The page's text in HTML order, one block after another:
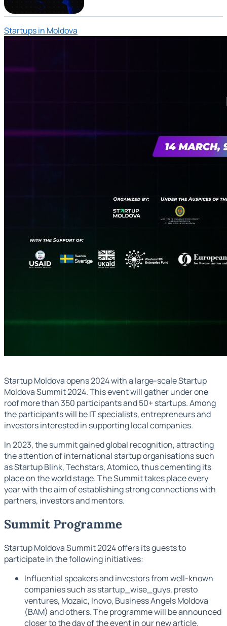
Startups in Moldova
Startup Moldova opens 2024 with a large-scale Startup
Moldova Summit 2024. This event will gather under one
roof more than 350 participants and 50+ startups. Among
the participants will be IT specialists, entrepreneurs and
investors interested in supporting local companies.
In 2023, the summit gained global recognition, attracting
the attention of international startup organisations such
as Startup Blink, Techstars, Atomico, thus cementing its
place on the world stage. The Summit takes place every
year with the aim of establishing strong connections with
partners, investors and mentors.
Summit Programme
Startup Moldova Summit 2024 offers its guests to
participate in the following initiatives:
Influential speakers and investors from well-known
companies such as startup_wise_guys, presto
ventures, Mozaic, Inovo, Business Angels Moldova
(BAM) and others. The programme will be announced
closer to the day of the event in our new article.